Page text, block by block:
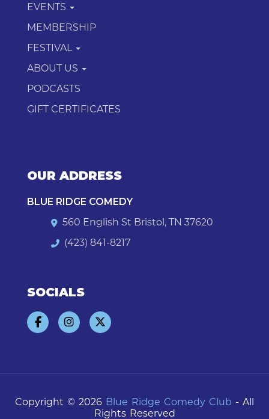
EVENTS
MEMBERSHIP
FESTIVAL
ABOUT US
PODCASTS
GIFT CERTIFICATES
OUR ADDRESS
BLUE RIDGE COMEDY
560 English St Bristol, TN 37620
(423) 841-8217
SOCIALS
Copyright © 2026 Blue Ridge Comedy Club - All
Rights Reserved